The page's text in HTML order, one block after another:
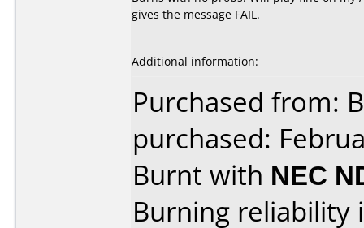
gives the message FAIL.
Additional information:
Purchased from:
purchased:
Burnt with NEC
Burning reliability